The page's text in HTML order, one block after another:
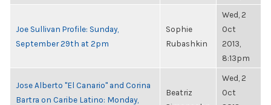
Joe Sullivan Profile: Sunday,
September 29th at 2pm
Sophie
Rubashkin
Wed, 2
Oct
2013,
8:13pm
Jose Alberto "El Canario" and Corina
Bartra on Caribe Latino: Monday,
Beatriz
Wed, 2
Oct